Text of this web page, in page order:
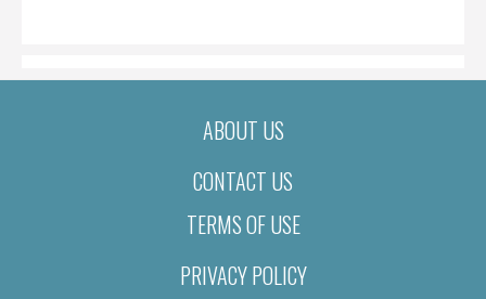
ABOUT US
CONTACT US
TERMS OF USE
PRIVACY POLICY